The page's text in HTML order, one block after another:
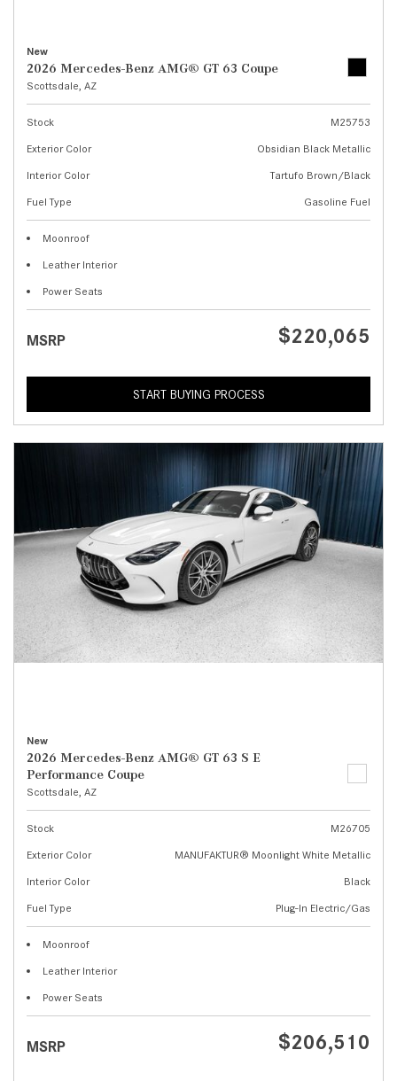
New
2026 Mercedes-Benz AMG® GT 63 Coupe
Scottsdale, AZ
Stock
M25753
Exterior Color
Obsidian Black Metallic
Interior Color
Tartufo Brown/Black
Fuel Type
Gasoline Fuel
Moonroof
Leather Interior
Power Seats
MSRP $220,065
START BUYING PROCESS
New
2026 Mercedes-Benz AMG® GT 63 S E
Performance Coupe
Scottsdale, AZ
Stock
M26705
Exterior Color
MANUFAKTUR® Moonlight White Metallic
Interior Color
Black
Fuel Type
Plug-In Electric/Gas
Moonroof
Leather Interior
Power Seats
MSRP $206,510